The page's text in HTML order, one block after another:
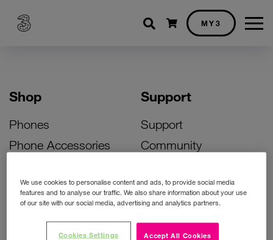
Shopping cart
MY3
Shop
Phones
Phone Accessories
Bill Pay Phone Deals
Prepay Phone Deals
Support
Support
Community
Activate Your SIM
Unlock Your Phone
Instant Top Up
We use cookies to personalise content and ads, to provide social media
features and to analyse our traffic. We also share information about your use
of our site with our social media, advertising and analytics partners.
Accept All Cookies
Cookies Settings